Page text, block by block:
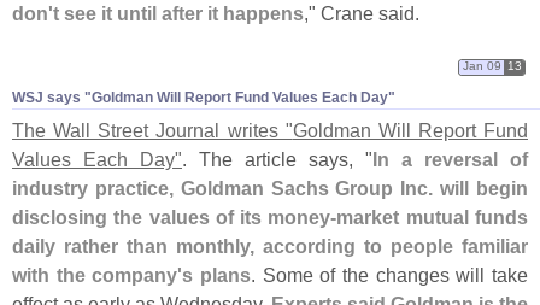
don't see it until after it happens," Crane said.
WSJ says "​Goldman Will Report Fund Values Each Day"
Jan 09 13
The Wall Street Journal writes "Goldman Will Report Fund
Values Each Day" . The article says, "In a reversal of
industry practice, Goldman Sachs Group Inc. will begin
disclosing the values of its money-market mutual funds
daily rather than monthly, according to people familiar
with the company's plans . Some of the changes will take